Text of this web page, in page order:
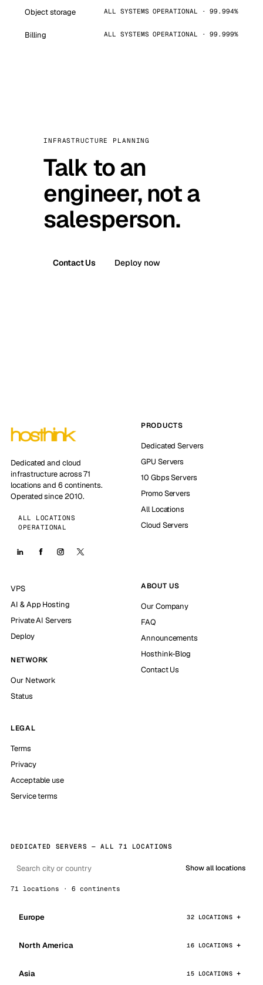
Object storage ALL SYSTEMS OPERATIONAL · 99.994%
Billing ALL SYSTEMS OPERATIONAL · 99.999%
INFRASTRUCTURE PLANNING
Talk to an
engineer, not a
salesperson.
Contact Us Deploy now
Dedicated and cloud
infrastructure across 71
locations and 6 continents.
Operated since 2010.
ALL LOCATIONS
OPERATIONAL
PRODUCTS
Dedicated Servers
GPU Servers
10 Gbps Servers
Promo Servers
All Locations
Cloud Servers
VPS
AI & App Hosting
Private AI Servers
Deploy
NETWORK
Our Network
Status
ABOUT US
Our Company
FAQ
Announcements
Hosthink-Blog
Contact Us
LEGAL
Terms
Privacy
Acceptable use
Service terms
DEDICATED SERVERS — ALL 71 LOCATIONS
Show all locations
71 locations · 6 continents
Europe 32 LOCATIONS
North America 16 LOCATIONS
Asia 15 LOCATIONS